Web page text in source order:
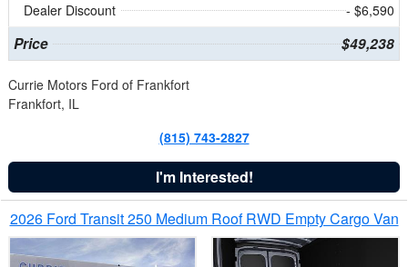
Dealer Discount
- $6,590
Price $49,238
Currie Motors Ford of Frankfort
Frankfort, IL
(815) 743-2827
I'm Interested!
2026 Ford Transit 250 Medium Roof RWD Empty Cargo Van